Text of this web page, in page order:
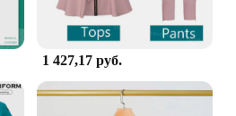
1 427,17 руб.